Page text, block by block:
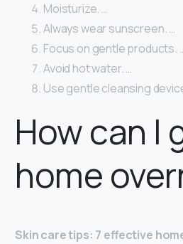
Moisturize. …
Always wear sunscreen. …
Focus on gentle products.
Avoid hot water. …
Use gentle cleansing
How can I
home
Skin care tips: 7 effective